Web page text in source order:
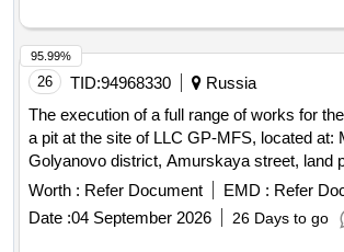
26 TID:94968330
Russia
The execution of a full range of works for
a pit at the site of LLC GP-MFS, located at:
Golyanovo district, Amurskaya street, land
Amurskaya street, land plot 1/12, plot 3.5.
Worth : Refer Document EMD : Refer
Date :04 September 2026 26 Days to go
95.99%